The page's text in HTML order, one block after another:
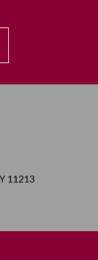
11213